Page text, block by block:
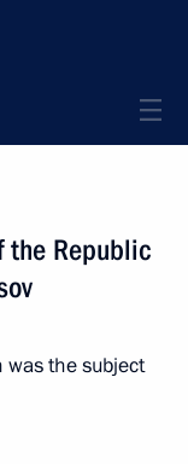
the Republic
the subject